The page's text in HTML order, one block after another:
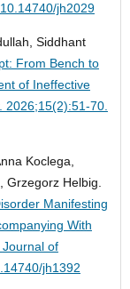
jh2029
Siddhant
From Bench to
of Ineffective
2026;15(2):51-70.
Koclega,
Grzegorz Helbig.
Manifesting
With
Journal of
jh1392